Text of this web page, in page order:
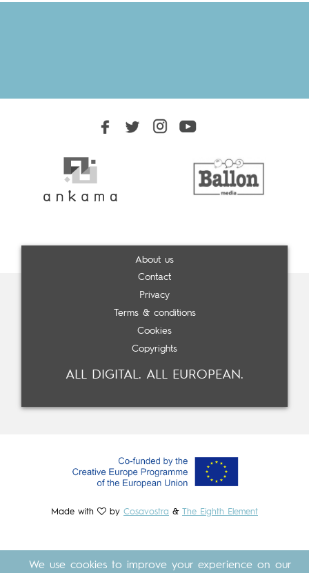
About us
Contact
Privacy
Terms & conditions
Cookies
Copyrights
ALL DIGITAL. ALL EUROPEAN.
Made with by Cosavostra & The Eighth Element
We use cookies to improve your experience on our